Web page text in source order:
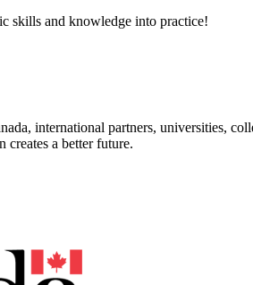
skills and knowledge into practice!
international partners, universities,
a better future.